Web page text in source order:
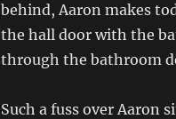
behind, Aaron makes
the hall door with the
through the bathroom
Such a fuss over Aaron